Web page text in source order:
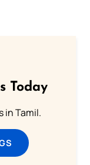
Today
in Tamil.